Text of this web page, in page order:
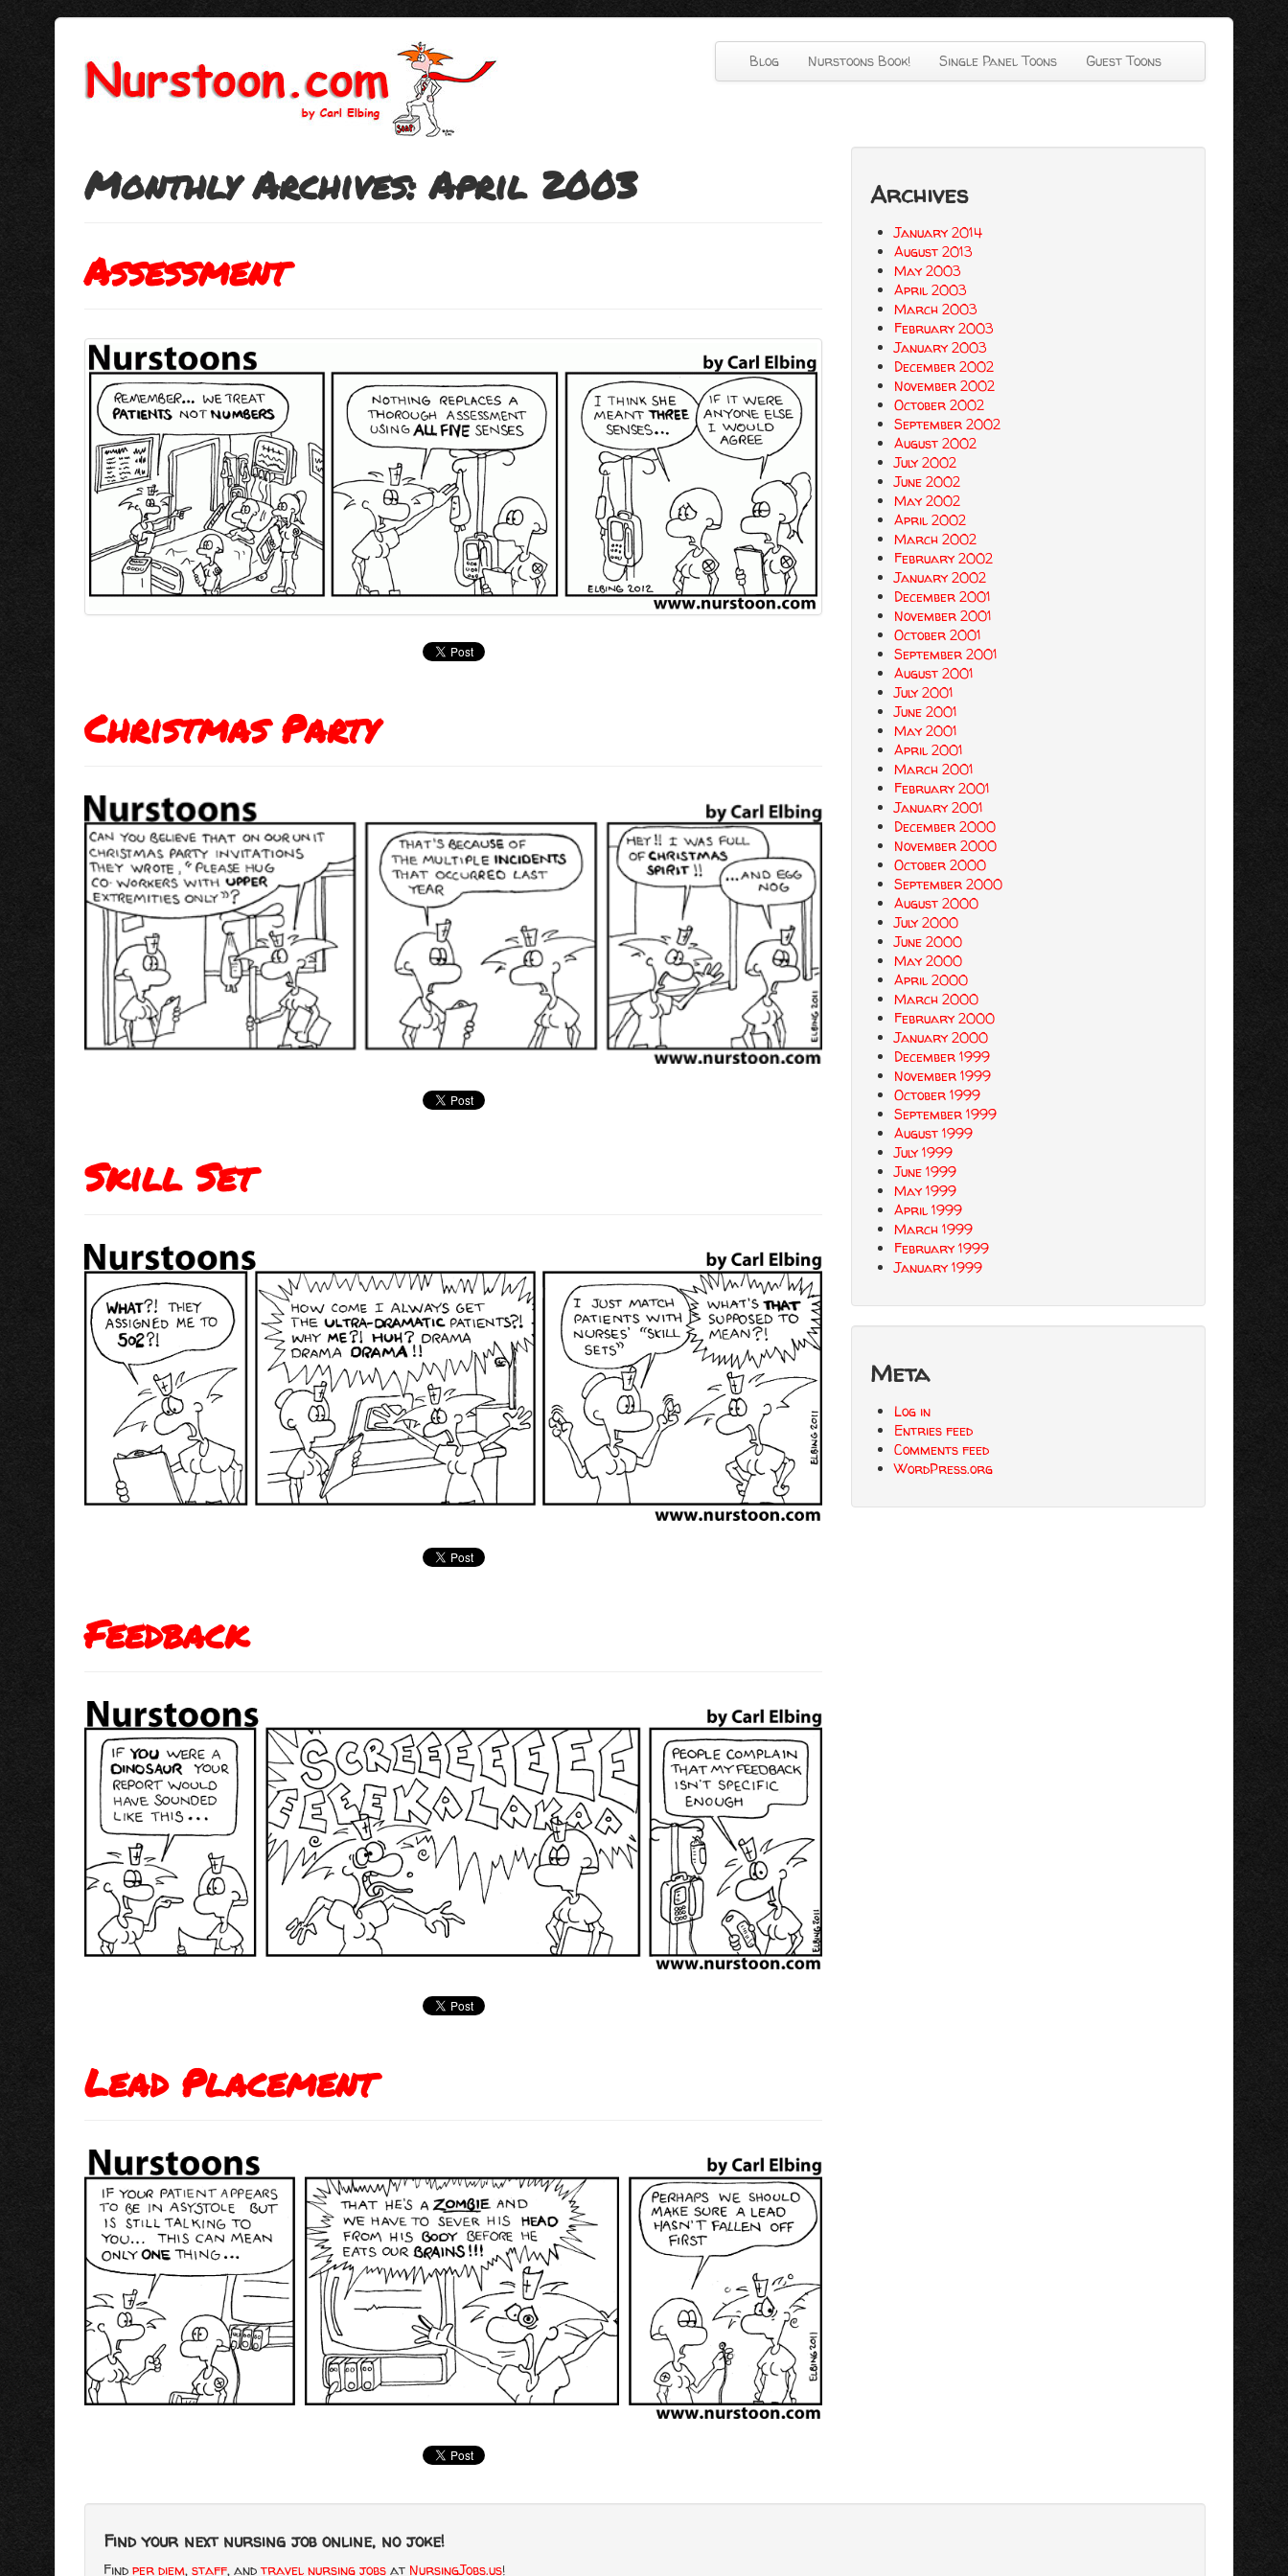
Blog Nurstoons Book! Single Panel Toons Guest Toons
Monthly Archives:April 2003
Assessment
Christmas Party
Skill Set
Feedback
Lead Placement
Archives
January 2014
August 2013
May 2003
April 2003
March 2003
February 2003
January 2003
December 2002
November 2002
October 2002
September 2002
August 2002
July 2002
June 2002
May 2002
April 2002
March 2002
February 2002
January 2002
December 2001
November 2001
October 2001
September 2001
August 2001
July 2001
June 2001
May 2001
April 2001
March 2001
February 2001
January 2001
December 2000
November 2000
October 2000
September 2000
August 2000
July 2000
June 2000
May 2000
April 2000
March 2000
February 2000
January 2000
December 1999
November 1999
October 1999
September 1999
August 1999
July 1999
June 1999
May 1999
April 1999
March 1999
February 1999
January 1999
Meta
Log in
Entries feed
Comments feed
WordPress.org
Find your next nursing job online, no joke!
Find per diem, staff, andtravel nursing jobs at NursingJobs.us!